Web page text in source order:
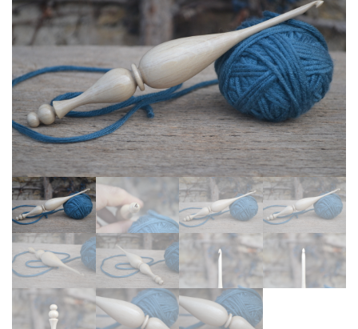
I
Green
Robinia
wood
Ergonomic
Crochet
Hook
23
mm
17.5
cm
#3851-
I
Hornbeam
wood
Ergonomic
Crochet
Hook
23
mm
17
cm
#3521-
99